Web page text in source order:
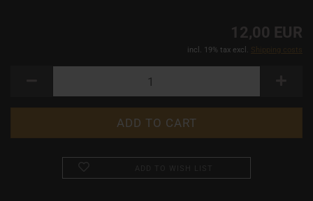
12,00 EUR
incl. 19% tax excl. Shipping costs